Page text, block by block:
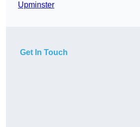
Upminster
Get In Touch